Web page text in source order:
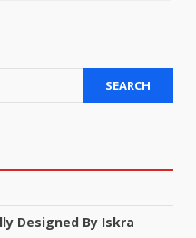
SEARCH
Designed By Iskra